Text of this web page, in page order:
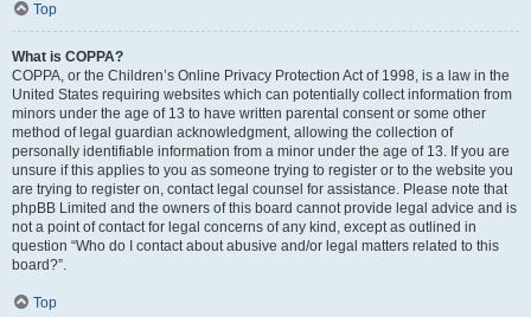
Top
What is COPPA?
COPPA, or the Children’s Online Privacy Protection Act of 1998, is a law in the
United States requiring websites which can potentially collect information from
minors under the age of 13 to have written parental consent or some other
method of legal guardian acknowledgment, allowing the collection of
personally identifiable information from a minor under the age of 13. If you are
unsure if this applies to you as someone trying to register or to the website you
are trying to register on, contact legal counsel for assistance. Please note that
phpBB Limited and the owners of this board cannot provide legal advice and is
not a point of contact for legal concerns of any kind, except as outlined in
question “Who do I contact about abusive and/or legal matters related to this
board?”.
Top